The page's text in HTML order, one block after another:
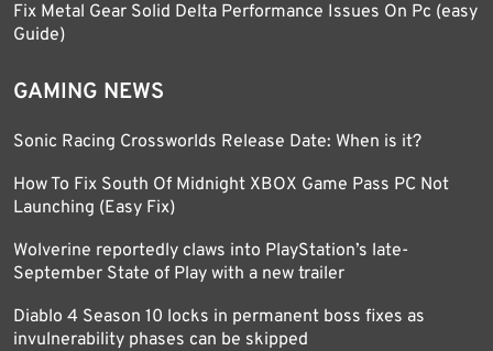
Fix Metal Gear Solid Delta Performance Issues On Pc (easy
Guide)
GAMING NEWS
Sonic Racing Crossworlds Release Date: When is it?
How To Fix South Of Midnight XBOX Game Pass PC Not
Launching (Easy Fix)
Wolverine reportedly claws into PlayStation’s late-
September State of Play with a new trailer
Diablo 4 Season 10 locks in permanent boss fixes as
invulnerability phases can be skipped